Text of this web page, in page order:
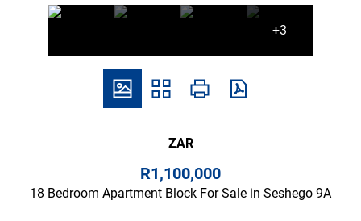
+3
ZAR
R1,100,000
18 Bedroom Apartment Block For Sale in Seshego 9A